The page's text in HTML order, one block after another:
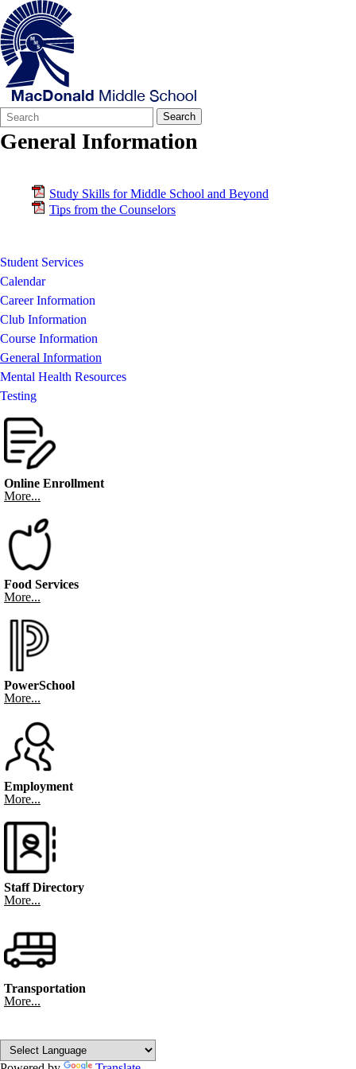
Search
Form
Quick
Search:
Search
General Information
Study Skills for Middle School and Beyond
Tips from the Counselors
Student Services
Calendar
Career Information
Club Information
Course Information
General Information
Mental Health Resources
Testing
Online Enrollment
More...
Food Services
More...
PowerSchool
More...
Employment
More...
Staff Directory
More...
Transportation
More...